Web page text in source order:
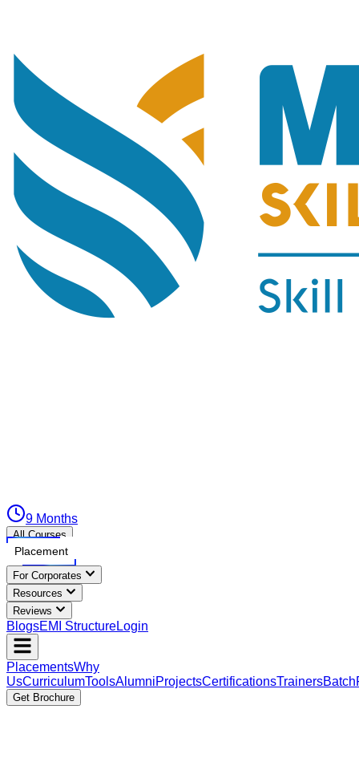
9 Months
All Courses
Placement
For Corporates
Resources
Reviews
BlogsEMI StructureLogin
PlacementsWhy
UsCurriculumToolsAlumniProjectsCertificationsTrainersBatch
Get Brochure